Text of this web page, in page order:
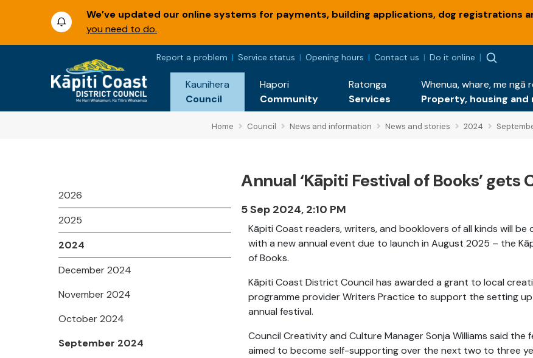
We’ve updated our online systems for payments, building applications, dog registrations
you need to do.
Report a problem Service status Opening hours Contact us Do it online
Kaunihera
Council
Hapori
Community
Ratonga
Services
Whenua, whare, me ngā
Property, housing and
Home Council News and information News and stories 2024
2026
2025
2024
December 2024
November 2024
October 2024
September 2024
Annual ‘Kāpiti Festival of Books’ gets
5 Sep 2024, 2:10 PM
Kāpiti Coast readers, writers, and booklovers of all kinds will be
with a new annual event due to launch in August 2025 – the
of Books.
Kāpiti Coast District Council has awarded a grant to local
programme provider Writers Practice to support the setting
annual festival.
Council Creativity and Culture Manager Sonja Williams said the
aimed to become self-supporting over the next two to three